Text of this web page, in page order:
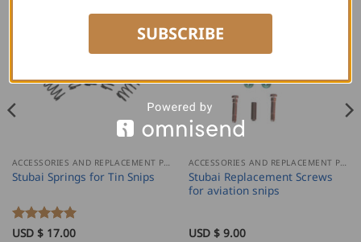
ACCESSORIES AND REPLACEMENT PARTS
Stubai Springs for Tin Snips
Rated5
USD $ 17.00
ACCESSORIES AND REPLACEMENT PARTS
Stubai Replacement Screws
for aviation snips
USD $ 9.00
SUBSCRIBE